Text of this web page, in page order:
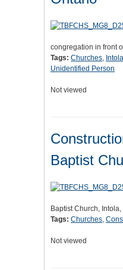
congregation in front
Tags: Churches, Intola
Unidentified Person
Not viewed
Baptist
Baptist Church,
Tags: Churches,
Not viewed